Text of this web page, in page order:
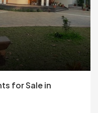
for Sale in